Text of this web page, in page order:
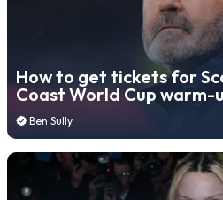
How to get tickets for
Coast World Cup warm-
Dickinson Stadium
Ben Sully